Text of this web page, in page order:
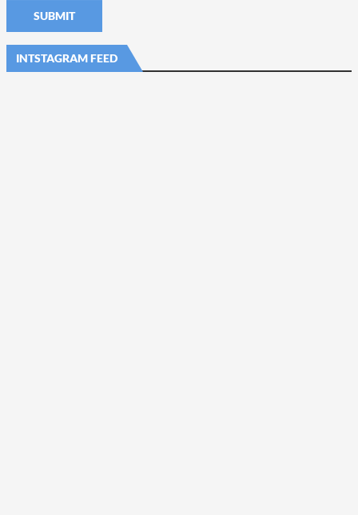
INTSTAGRAM FEED